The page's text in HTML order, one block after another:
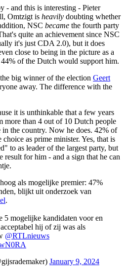
- and this is interesting - Pieter
Omtzigt is heavily doubting whether
NSC became the fourth party
quite an achievement since NSC
it's just CDA 2.0), but it does
close to being in the picture as a
of the Dutch would support him.
big winner of the election Geert
away. The difference with the
it is unthinkable that a few years
more than 4 out of 10 Dutch people
the country. Now he does. 42% of
as prime minister. Yes, that is
to as leader of the largest party, but
result for him - and a sign that he can
als mogelijke premier: 47%
blijkt uit onderzoek van
.
5 mogelijke kandidaten voor en
hij of zij was als
@RTLnieuws
January 9, 2024